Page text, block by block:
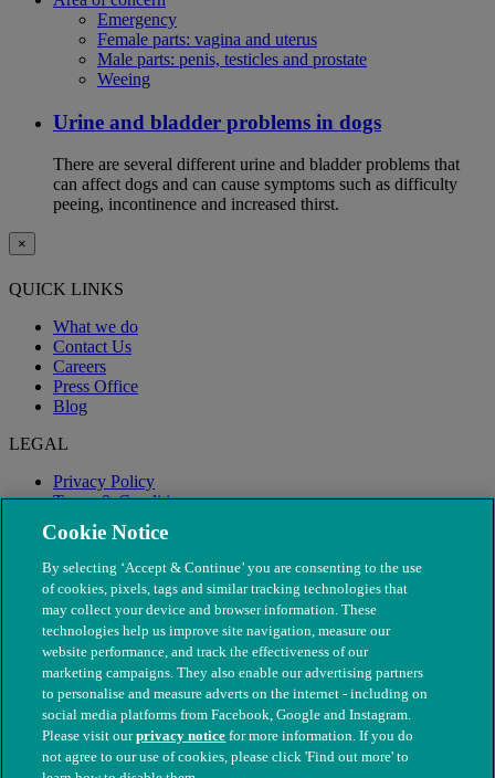
Emergency
Female parts: vagina and uterus
Male parts: penis, testicles and prostate
Weeing
Urine and bladder problems in dogs
There are several different urine and bladder problems that
can affect dogs and can cause symptoms such as difficulty
peeing, incontinence and increased thirst.
×
QUICK LINKS
What we do
Contact Us
Careers
Press Office
Blog
LEGAL
Privacy Policy
Terms & Conditions
Modern Slavery
© The People's Dispensary for Sick Animals. Registered charity
Cookie Notice
By selecting ‘Accept & Continue’ you are consenting to the use
of cookies, pixels, tags and similar tracking technologies that
may collect your device and browser information. These
technologies help us improve site navigation, measure our
website performance, and track the effectiveness of our
marketing campaigns. They also enable our advertising partners
to personalise and measure adverts on the internet - including on
social media platforms from Facebook, Google and Instagram.
Please visit ourprivacy notice for more information. If you do
not agree to our use of cookies, please click 'Find out more' to